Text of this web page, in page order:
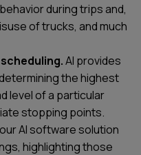
during trips and,
of trucks, and much
AI provides
the highest
level of a particular
stopping points.
AI software solution
highlighting those